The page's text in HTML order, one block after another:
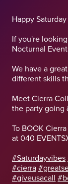
Happy
If you're
Nocturnal
We have a
different skills
Meet Cierra
the party going
To BOOK
at 040
#Saturdayvibes
#cierra
#giveusacall